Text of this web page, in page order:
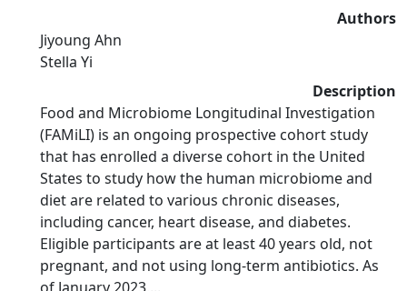
Authors
Jiyoung Ahn
Stella Yi
Description
Food and Microbiome Longitudinal Investigation
(FAMiLI) is an ongoing prospective cohort study
that has enrolled a diverse cohort in the United
States to study how the human microbiome and
diet are related to various chronic diseases,
including cancer, heart disease, and diabetes.
Eligible participants are at least 40 years old, not
pregnant, and not using long-term antibiotics. As